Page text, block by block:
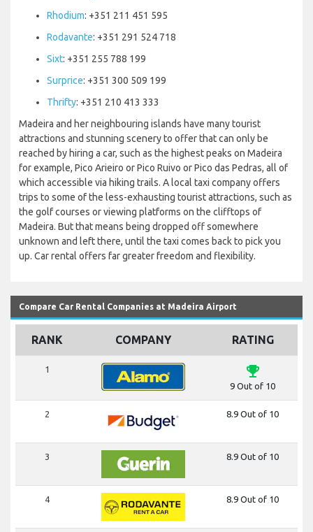
Rhodium: +351 211 451 595
Rodavante: +351 291 524 718
Sixt: +351 255 788 199
Surprice: +351 300 509 199
Thrifty: +351 210 413 333
Madeira and her neighbouring islands have many tourist
attractions and stunning scenery to offer that can only be
reached by hiring a car, such as the highest peaks on Madeira
for example, Pico Arieiro or Pico Ruivo or Pico das Pedras, all of
which accessible via hiking trails. A local taxi company offers
trips to some of the less-exhausting tourist attractions, such as
the golf courses or viewing platforms on the clifftops of
Madeira. But that means being dropped off somewhere
unknown and left there, until the taxi comes back to pick you
up. Car rental offers far greater freedom and flexibility.
Compare Car Rental Companies at Madeira Airport
RANK COMPANY RATING
1 emoji_events
9 Out of 10
2 8.9 Out of 10
3 8.9 Out of 10
4 8.9 Out of 10